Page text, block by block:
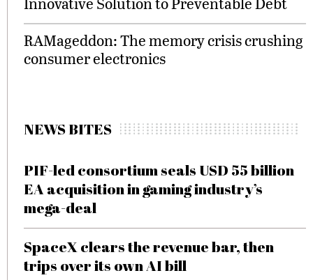
RAMageddon: The memory crisis crushing
consumer electronics
NEWS BITES
PIF-led consortium seals USD 55 billion
EA acquisition in gaming industry’s
mega-deal
SpaceX clears the revenue bar, then
trips over its own AI bill